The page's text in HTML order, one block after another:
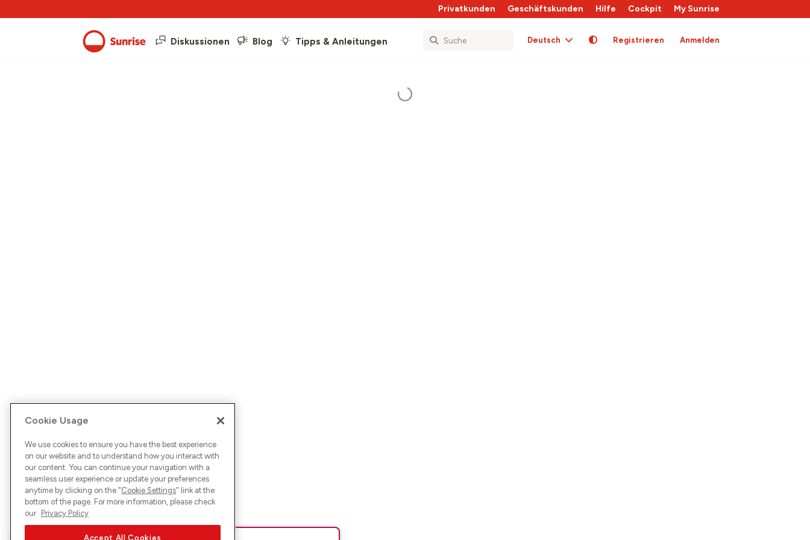
Privatkunden Geschäftskunden Hilfe Cockpit My Sunrise
Diskussionen Blog Tipps & Anleitungen Deutsch Registrieren Anmelden
Cookie Usage
We use cookies to ensure you have the best experience
on our website and to understand how you interact with
our content. You can continue your navigation with a
seamless user experience or update your preferences
anytime by clicking on the "Cookie Settings" link at the
bottom of the page. For more information, please check
our Privacy Policy
Accept All Cookies